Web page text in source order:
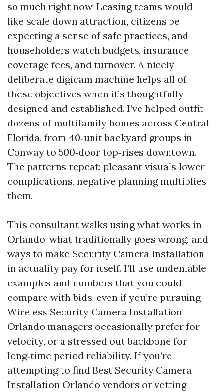
so much right now. Leasing teams would
like scale down attraction, citizens be
expecting a sense of safe practices, and
householders watch budgets, insurance
coverage fees, and turnover. A nicely
deliberate digicam machine helps all of
these objectives when it’s thoughtfully
designed and established. I’ve helped outfit
dozens of multifamily homes across Central
Florida, from 40‑unit backyard groups in
Conway to 500‑door top‑rises downtown.
The patterns repeat: pleasant visuals lower
complications, negative planning multiplies
them.
This consultant walks using what works in
Orlando, what traditionally goes wrong, and
ways to make Security Camera Installation
in actuality pay for itself. I’ll use undeniable
examples and numbers that you could
compare with bids, even if you’re pursuing
Wireless Security Camera Installation
Orlando managers occasionally prefer for
velocity, or a stressed out backbone for
long‑time period reliability. If you’re
attempting to find Best Security Camera
Installation Orlando vendors or vetting